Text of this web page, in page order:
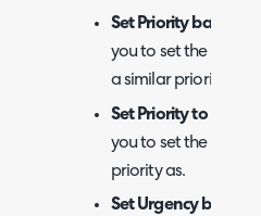
Set Priority based
you to set the
a similar priority
Set Priority to the
you to set the
priority as.
Set Urgency based